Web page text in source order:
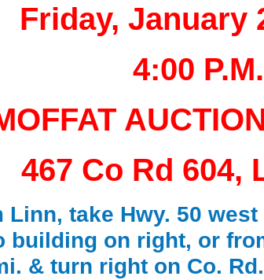
Friday, January
4:00 P.M.
467 Co Rd 604,
Linn, take Hwy. 50
building on right, or
& turn right on Co.